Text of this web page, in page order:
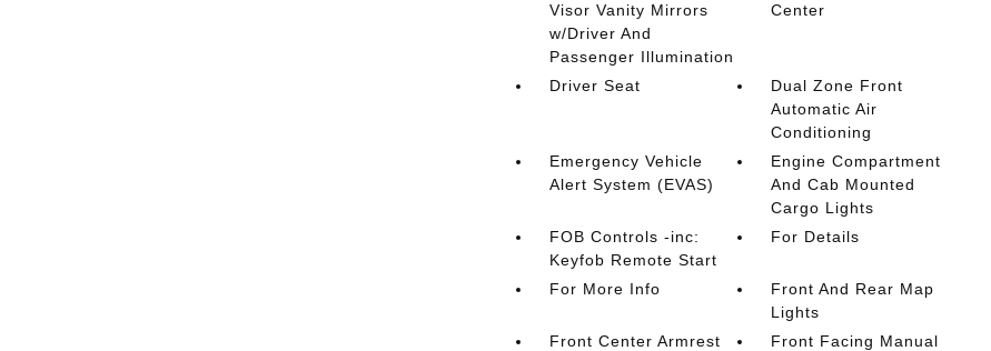
Visor Vanity Mirrors
w/Driver And
Passenger Illumination
Center
Driver Seat
Dual Zone Front
Automatic Air
Conditioning
Emergency Vehicle
Alert System (EVAS)
Engine Compartment
And Cab Mounted
Cargo Lights
FOB Controls -inc:
Keyfob Remote Start
For Details
For More Info
Front And Rear Map
Lights
Front Center Armrest
Front Facing Manual